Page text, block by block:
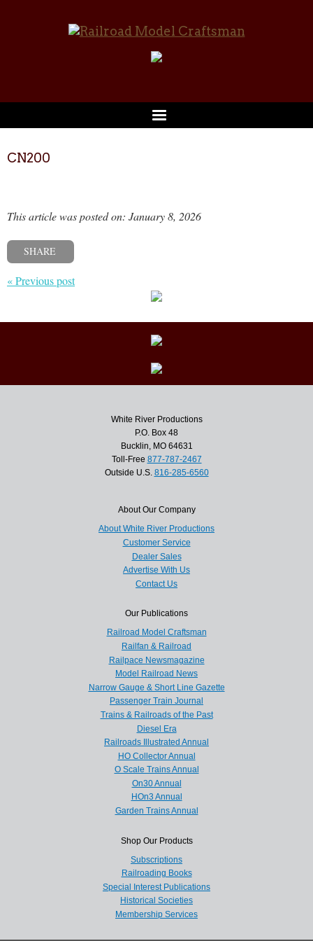
CN200
This article was posted on: January 8, 2026
SHARE
« Previous post
White River Productions
P.O. Box 48
Bucklin, MO 64631
Toll-Free 877-787-2467
Outside U.S. 816-285-6560
About Our Company
About White River Productions
Customer Service
Dealer Sales
Advertise With Us
Contact Us
Our Publications
Railroad Model Craftsman
Railfan & Railroad
Railpace Newsmagazine
Model Railroad News
Narrow Gauge & Short Line Gazette
Passenger Train Journal
Trains & Railroads of the Past
Diesel Era
Railroads Illustrated Annual
HO Collector Annual
O Scale Trains Annual
On30 Annual
HOn3 Annual
Garden Trains Annual
Shop Our Products
Subscriptions
Railroading Books
Special Interest Publications
Historical Societies
Membership Services